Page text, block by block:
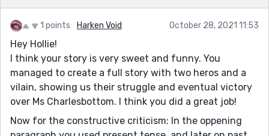
1 points Harken Void October 28, 2021 11:53
Hey Hollie!
I think your story is very sweet and funny. You
managed to create a full story with two heros and a
vilain, showing us their struggle and eventual victory
over Ms Charlesbottom. I think you did a great job!
Now for the constructive criticism: In the oppening